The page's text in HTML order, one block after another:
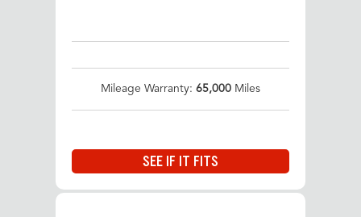
Mileage Warranty: 65,000 Miles
SEE IF IT FITS